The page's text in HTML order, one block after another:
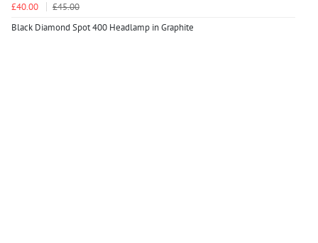
£40.00
£45.00
Black Diamond Spot 400 Headlamp in Graphite